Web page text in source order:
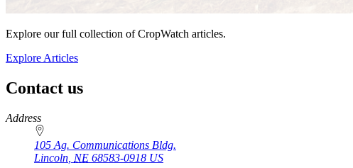
Explore our full collection of CropWatch articles.
Explore Articles
Contact us
https://
www.unl.edu
Address
105 Ag. Communications Bldg.
Lincoln NE 68583-0918 US